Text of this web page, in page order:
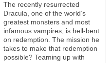
The recently resurrected
Dracula, one of the world’s
greatest monsters and most
infamous vampires, is hell-bent
on redemption. The mission he
takes to make that redemption
possible? Teaming up with